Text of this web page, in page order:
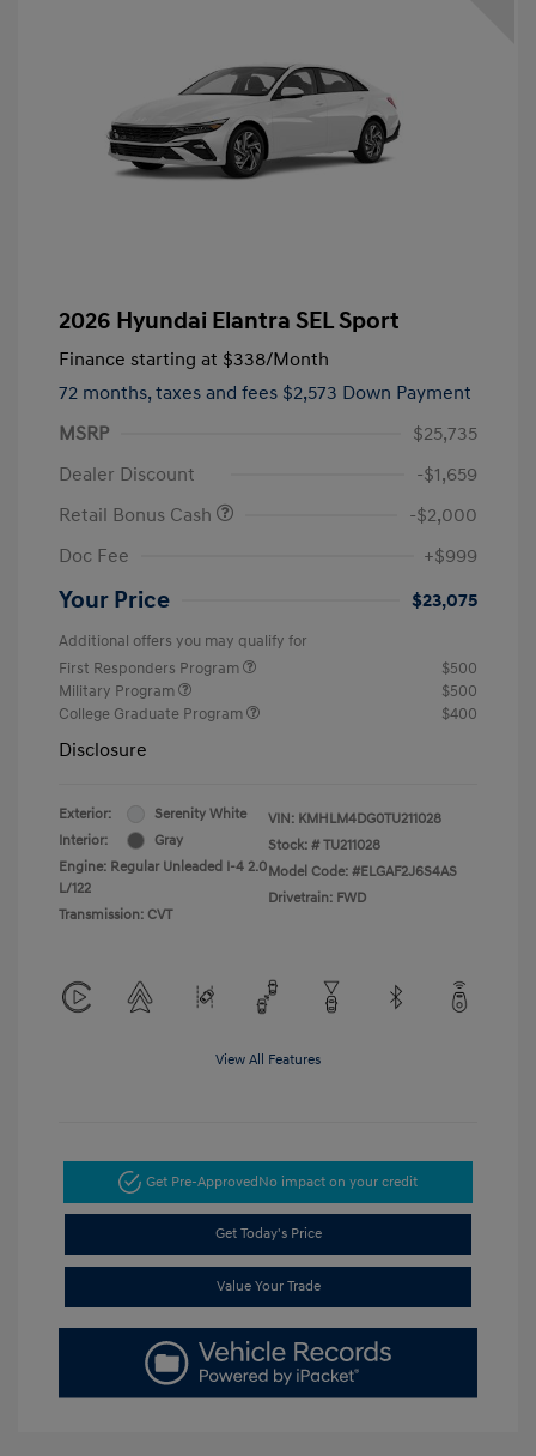
2026 Hyundai Elantra SEL Sport
Finance starting at $338/Month
72 months, taxes and fees $2,573 Down Payment
MSRP
$25,735
Dealer Discount
-$1,659
Retail Bonus Cash
-$2,000
Doc Fee
+$999
Your Price $23,075
Additional offers you may qualify for
First Responders Program
$500
Military Program
$500
College Graduate Program
$400
Disclosure
Exterior:
Serenity White
Interior:
Gray
Engine: Regular Unleaded I-4 2.0
L/122
Transmission: CVT
VIN: KMHLM4DG0TU211028
Stock: # TU211028
Model Code: #ELGAF2J6S4AS
Drivetrain: FWD
View All Features
Get Pre-ApprovedNo impact on your credit
Get Today's Price
Value Your Trade